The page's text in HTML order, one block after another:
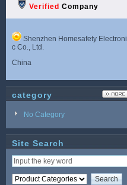
Verified Company
Shenzhen Homesafety Electroni
c Co., Ltd.
China
category
No Category
Site Search